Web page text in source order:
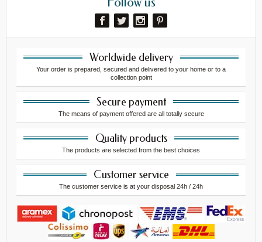
Worldwide delivery
Your order is prepared, secured and delivered to your home or to a
collection point
Secure payment
The means of payment offered are all totally secure
Quality products
The products are selected from the best choices
Customer service
The customer service is at your disposal 24h / 24h